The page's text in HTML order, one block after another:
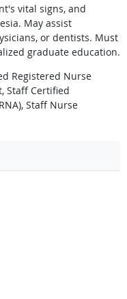
vital signs, and
May assist
or dentists. Must
graduate education.
Registered Nurse
Staff Certified
Staff Nurse